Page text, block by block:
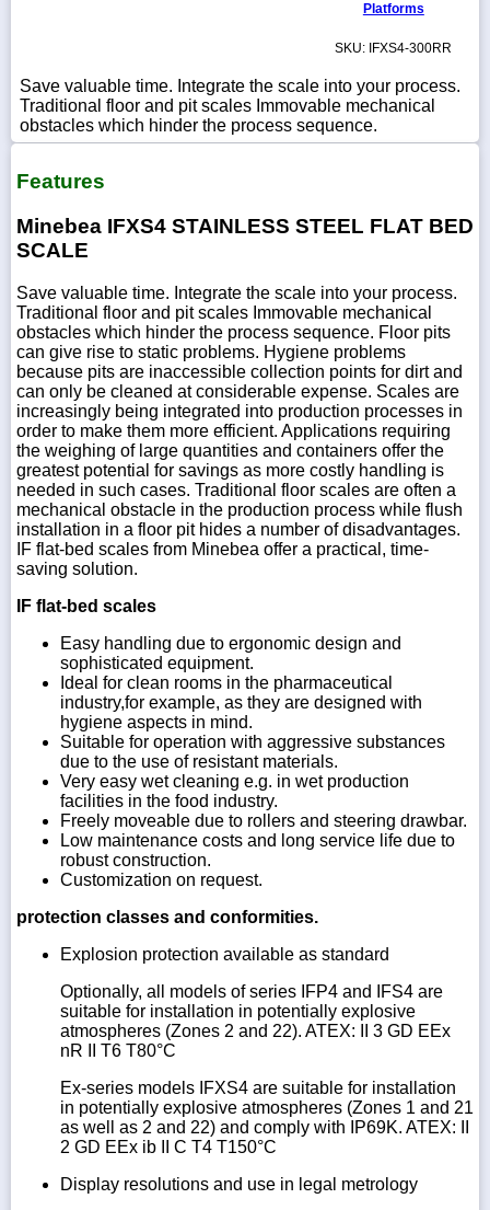
Chat
Platforms
SKU: IFXS4-300RR
Save valuable time. Integrate the scale into your process.
Traditional floor and pit scales Immovable mechanical
obstacles which hinder the process sequence.
Features
Minebea IFXS4 STAINLESS STEEL FLAT BED
SCALE
Save valuable time. Integrate the scale into your process.
Traditional floor and pit scales Immovable mechanical
obstacles which hinder the process sequence. Floor pits
can give rise to static problems. Hygiene problems
because pits are inaccessible collection points for dirt and
can only be cleaned at considerable expense. Scales are
increasingly being integrated into production processes in
order to make them more efficient. Applications requiring
the weighing of large quantities and containers offer the
greatest potential for savings as more costly handling is
needed in such cases. Traditional floor scales are often a
mechanical obstacle in the production process while flush
installation in a floor pit hides a number of disadvantages.
IF flat-bed scales from Minebea offer a practical, time-
saving solution.
IF flat-bed scales
Easy handling due to ergonomic design and
sophisticated equipment.
Ideal for clean rooms in the pharmaceutical
industry,for example, as they are designed with
hygiene aspects in mind.
Suitable for operation with aggressive substances
due to the use of resistant materials.
Very easy wet cleaning e.g. in wet production
facilities in the food industry.
Freely moveable due to rollers and steering drawbar.
Low maintenance costs and long service life due to
robust construction.
Customization on request.
protection classes and conformities.
Explosion protection available as standard
Optionally, all models of series IFP4 and IFS4 are
suitable for installation in potentially explosive
atmospheres (Zones 2 and 22). ATEX: II 3 GD EEx
nR II T6 T80°C
Ex-series models IFXS4 are suitable for installation
in potentially explosive atmospheres (Zones 1 and 21
as well as 2 and 22) and comply with IP69K. ATEX: II
2 GD EEx ib II C T4 T150°C
Display resolutions and use in legal metrology